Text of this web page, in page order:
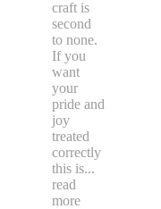
craft is
second
to none.
If you
want
your
pride and
joy
treated
correctly
this is...
read
more